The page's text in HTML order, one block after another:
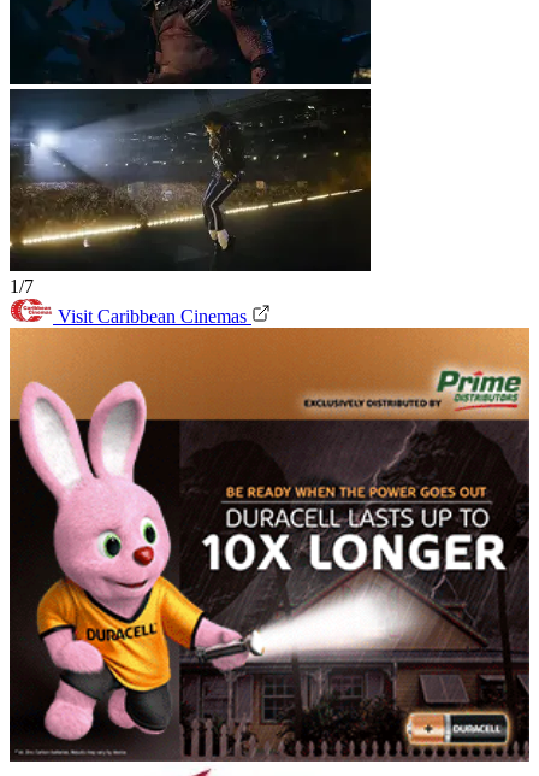
1/7
Visit Caribbean Cinemas